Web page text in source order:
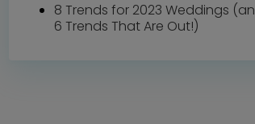
8 Trends for 2023 Weddings
6 Trends That Are Out!)